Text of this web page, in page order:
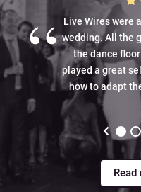
“ Live Wires were
wedding. All the
the dance
played a great
how to adapt